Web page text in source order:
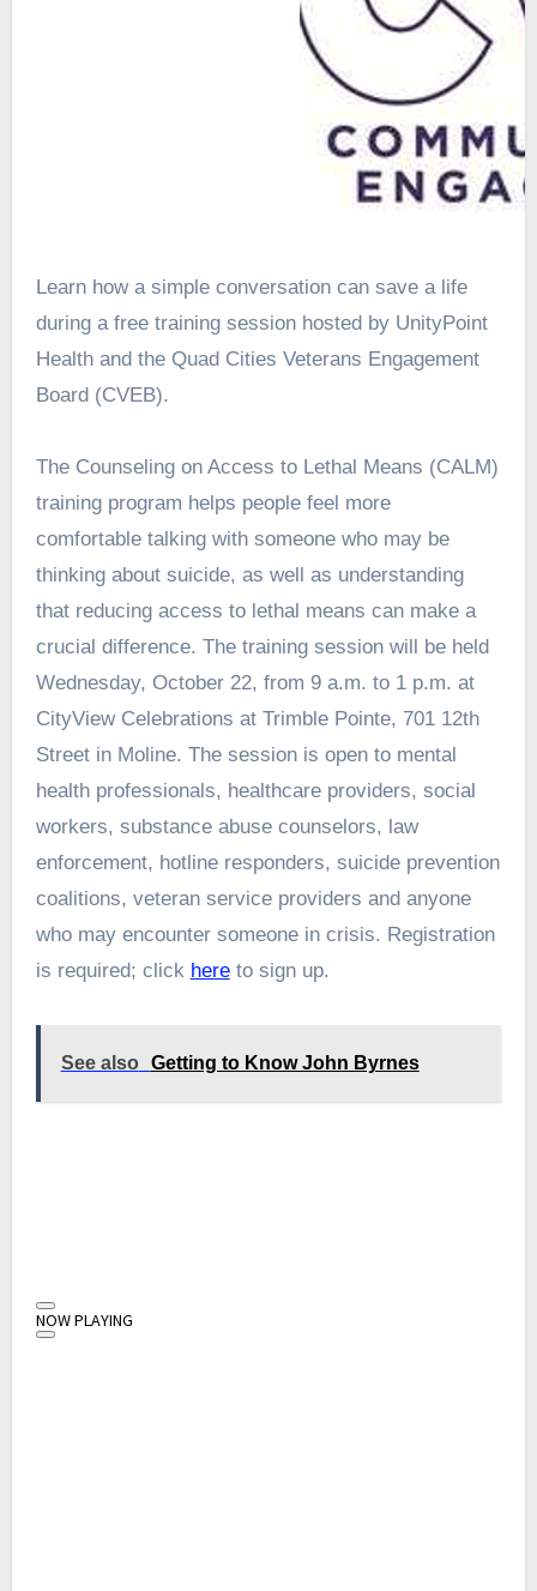
Learn how a simple conversation can save a life
during a free training session hosted by UnityPoint
Health and the Quad Cities Veterans Engagement
Board (CVEB).
The Counseling on Access to Lethal Means (CALM)
training program helps people feel more
comfortable talking with someone who may be
thinking about suicide, as well as understanding
that reducing access to lethal means can make a
crucial difference. The training session will be held
Wednesday, October 22, from 9 a.m. to 1 p.m. at
CityView Celebrations at Trimble Pointe, 701 12th
Street in Moline. The session is open to mental
health professionals, healthcare providers, social
workers, substance abuse counselors, law
enforcement, hotline responders, suicide prevention
coalitions, veteran service providers and anyone
who may encounter someone in crisis. Registration
is required; click hereto sign up.
See also Getting to Know John Byrnes